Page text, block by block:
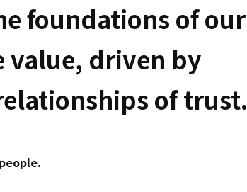
foundations of our
value, driven by
of trust.